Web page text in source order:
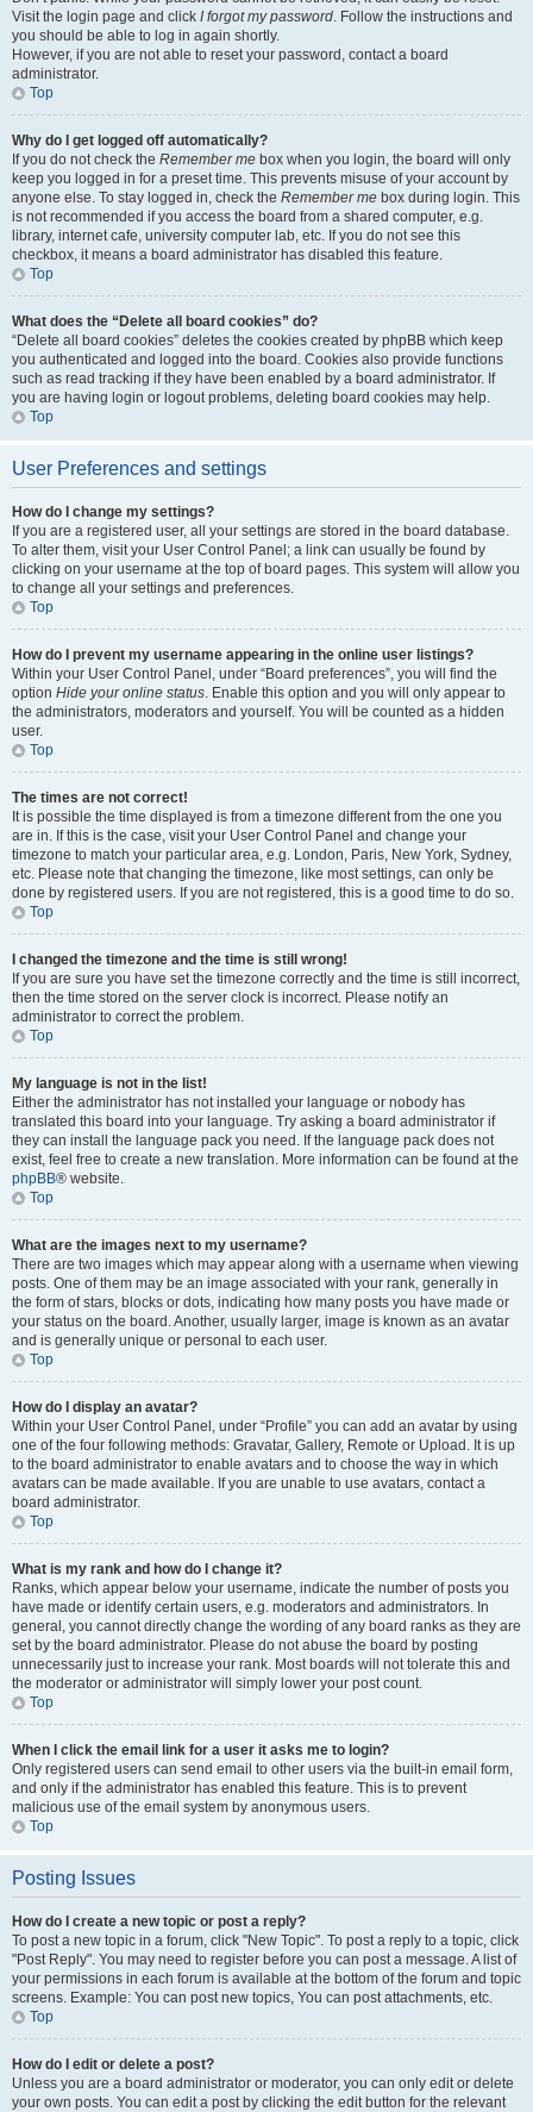
Visit the login page and click I forgot my password. Follow the instructions and
you should be able to log in again shortly.
However, if you are not able to reset your password, contact a board
administrator.
Top
Why do I get logged off automatically?
If you do not check the Remember me box when you login, the board will only
keep you logged in for a preset time. This prevents misuse of your account by
anyone else. To stay logged in, check the Remember me box during login. This
is not recommended if you access the board from a shared computer, e.g.
library, internet cafe, university computer lab, etc. If you do not see this
checkbox, it means a board administrator has disabled this feature.
Top
What does the “Delete all board cookies” do?
“Delete all board cookies” deletes the cookies created by phpBB which keep
you authenticated and logged into the board. Cookies also provide functions
such as read tracking if they have been enabled by a board administrator. If
you are having login or logout problems, deleting board cookies may help.
Top
User Preferences and settings
How do I change my settings?
If you are a registered user, all your settings are stored in the board database.
To alter them, visit your User Control Panel; a link can usually be found by
clicking on your username at the top of board pages. This system will allow you
to change all your settings and preferences.
Top
How do I prevent my username appearing in the online user listings?
Within your User Control Panel, under “Board preferences”, you will find the
option Hide your online status. Enable this option and you will only appear to
the administrators, moderators and yourself. You will be counted as a hidden
user.
Top
The times are not correct!
It is possible the time displayed is from a timezone different from the one you
are in. If this is the case, visit your User Control Panel and change your
timezone to match your particular area, e.g. London, Paris, New York, Sydney,
etc. Please note that changing the timezone, like most settings, can only be
done by registered users. If you are not registered, this is a good time to do so.
Top
I changed the timezone and the time is still wrong!
If you are sure you have set the timezone correctly and the time is still incorrect,
then the time stored on the server clock is incorrect. Please notify an
administrator to correct the problem.
Top
My language is not in the list!
Either the administrator has not installed your language or nobody has
translated this board into your language. Try asking a board administrator if
they can install the language pack you need. If the language pack does not
exist, feel free to create a new translation. More information can be found at the
phpBB® website.
Top
What are the images next to my username?
There are two images which may appear along with a username when viewing
posts. One of them may be an image associated with your rank, generally in
the form of stars, blocks or dots, indicating how many posts you have made or
your status on the board. Another, usually larger, image is known as an avatar
and is generally unique or personal to each user.
Top
How do I display an avatar?
Within your User Control Panel, under “Profile” you can add an avatar by using
one of the four following methods: Gravatar, Gallery, Remote or Upload. It is up
to the board administrator to enable avatars and to choose the way in which
avatars can be made available. If you are unable to use avatars, contact a
board administrator.
Top
What is my rank and how do I change it?
Ranks, which appear below your username, indicate the number of posts you
have made or identify certain users, e.g. moderators and administrators. In
general, you cannot directly change the wording of any board ranks as they are
set by the board administrator. Please do not abuse the board by posting
unnecessarily just to increase your rank. Most boards will not tolerate this and
the moderator or administrator will simply lower your post count.
Top
When I click the email link for a user it asks me to login?
Only registered users can send email to other users via the built-in email form,
and only if the administrator has enabled this feature. This is to prevent
malicious use of the email system by anonymous users.
Top
Posting Issues
How do I create a new topic or post a reply?
To post a new topic in a forum, click "New Topic". To post a reply to a topic, click
"Post Reply". You may need to register before you can post a message. A list of
your permissions in each forum is available at the bottom of the forum and topic
screens. Example: You can post new topics, You can post attachments, etc.
Top
How do I edit or delete a post?
Unless you are a board administrator or moderator, you can only edit or delete
your own posts. You can edit a post by clicking the edit button for the relevant